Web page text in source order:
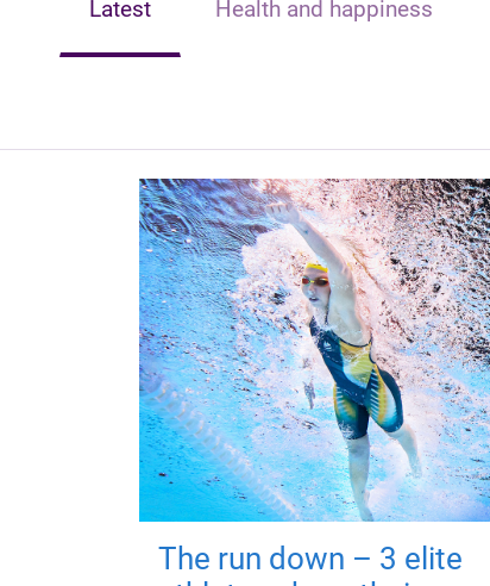
Latest Health and happiness
The run down – 3 elite